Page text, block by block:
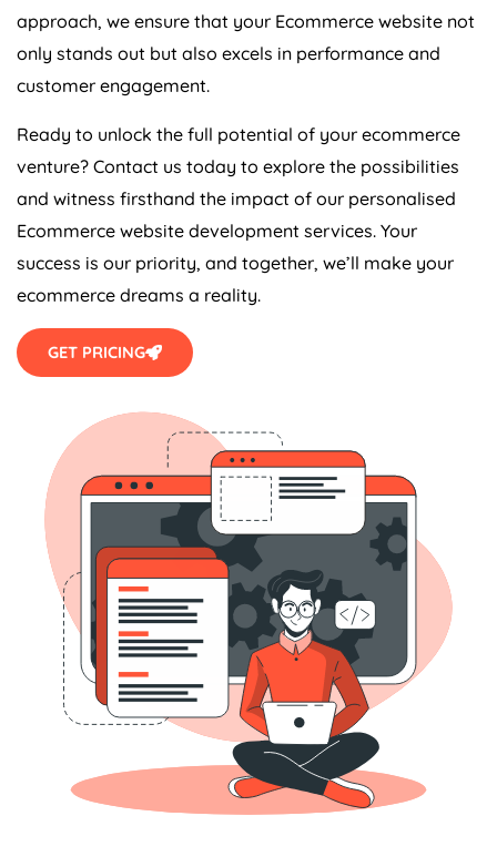
approach, we ensure that your Ecommerce website not
only stands out but also excels in performance and
customer engagement.
Ready to unlock the full potential of your ecommerce
venture? Contact us today to explore the possibilities
and witness firsthand the impact of our personalised
Ecommerce website development services. Your
success is our priority, and together, we’ll make your
ecommerce dreams a reality.
GET PRICING